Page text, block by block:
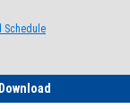
Schedule
Download